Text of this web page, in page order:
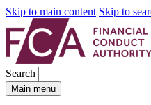
Skip to main content Skip to
Search
Main menu